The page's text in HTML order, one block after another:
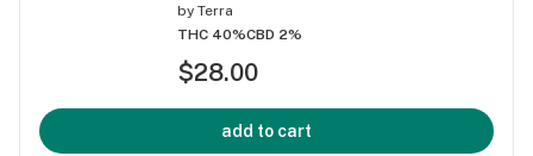
by Terra
THC 40%CBD 2%
$28.00
add to cart